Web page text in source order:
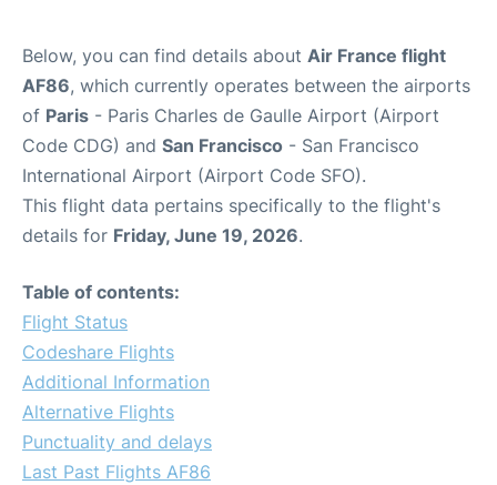
Below, you can find details about Air France flight
AF86, which currently operates between the airports
of Paris - Paris Charles de Gaulle Airport (Airport
Code CDG) and San Francisco - San Francisco
International Airport (Airport Code SFO).
This flight data pertains specifically to the flight's
details for Friday, June 19, 2026.
Table of contents:
Flight Status
Codeshare Flights
Additional Information
Alternative Flights
Punctuality and delays
Last Past Flights AF86